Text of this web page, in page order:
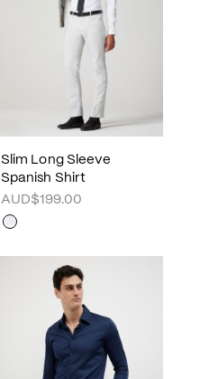
Slim Long Sleeve
Spanish Shirt
AUD$199.00